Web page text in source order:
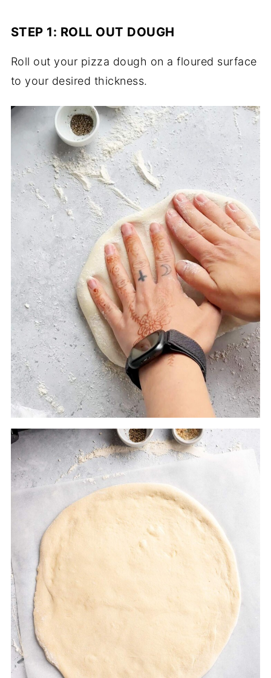
STEP 1: ROLL OUT DOUGH
Roll out your pizza dough on a floured surface
to your desired thickness.